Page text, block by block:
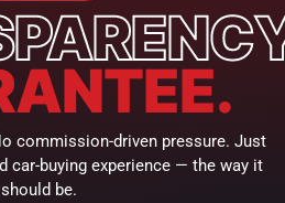
commission-driven pressure. Just
car-buying experience — the way it
should be.